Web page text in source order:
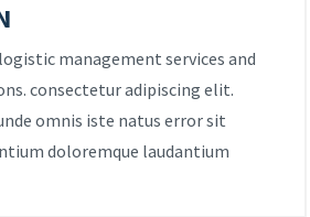
management services and
consectetur adipiscing elit.
omnis iste natus error sit
doloremque laudantium